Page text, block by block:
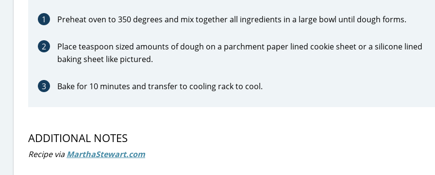
1 Preheat oven to 350 degrees and mix together all ingredients in a large bowl until dough forms.
2
Place teaspoon sized amounts of dough on a parchment paper lined cookie sheet or a silicone lined
baking sheet like pictured.
3 Bake for 10 minutes and transfer to cooling rack to cool.
ADDITIONAL NOTES
Recipe viaMarthaStewart.com